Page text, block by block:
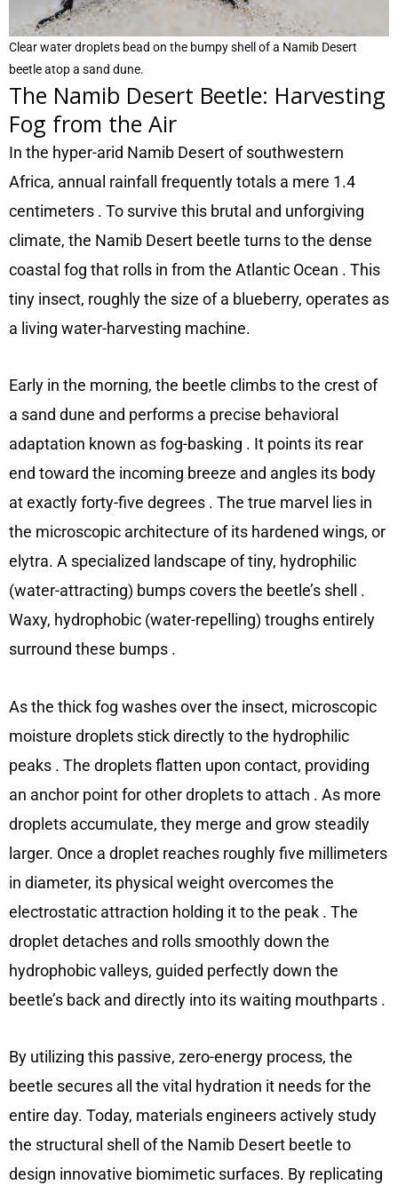
Clear water droplets bead on the bumpy shell of a Namib Desert
beetle atop a sand dune.
The Namib Desert Beetle: Harvesting
Fog from the Air
In the hyper-arid Namib Desert of southwestern
Africa, annual rainfall frequently totals a mere 1.4
centimeters . To survive this brutal and unforgiving
climate, the Namib Desert beetle turns to the dense
coastal fog that rolls in from the Atlantic Ocean . This
tiny insect, roughly the size of a blueberry, operates as
a living water-harvesting machine.
Early in the morning, the beetle climbs to the crest of
a sand dune and performs a precise behavioral
adaptation known as fog-basking . It points its rear
end toward the incoming breeze and angles its body
at exactly forty-five degrees . The true marvel lies in
the microscopic architecture of its hardened wings, or
elytra. A specialized landscape of tiny, hydrophilic
(water-attracting) bumps covers the beetle’s shell .
Waxy, hydrophobic (water-repelling) troughs entirely
surround these bumps .
As the thick fog washes over the insect, microscopic
moisture droplets stick directly to the hydrophilic
peaks . The droplets flatten upon contact, providing
an anchor point for other droplets to attach . As more
droplets accumulate, they merge and grow steadily
larger. Once a droplet reaches roughly five millimeters
in diameter, its physical weight overcomes the
electrostatic attraction holding it to the peak . The
droplet detaches and rolls smoothly down the
hydrophobic valleys, guided perfectly down the
beetle’s back and directly into its waiting mouthparts .
By utilizing this passive, zero-energy process, the
beetle secures all the vital hydration it needs for the
entire day. Today, materials engineers actively study
the structural shell of the Namib Desert beetle to
design innovative biomimetic surfaces. By replicating